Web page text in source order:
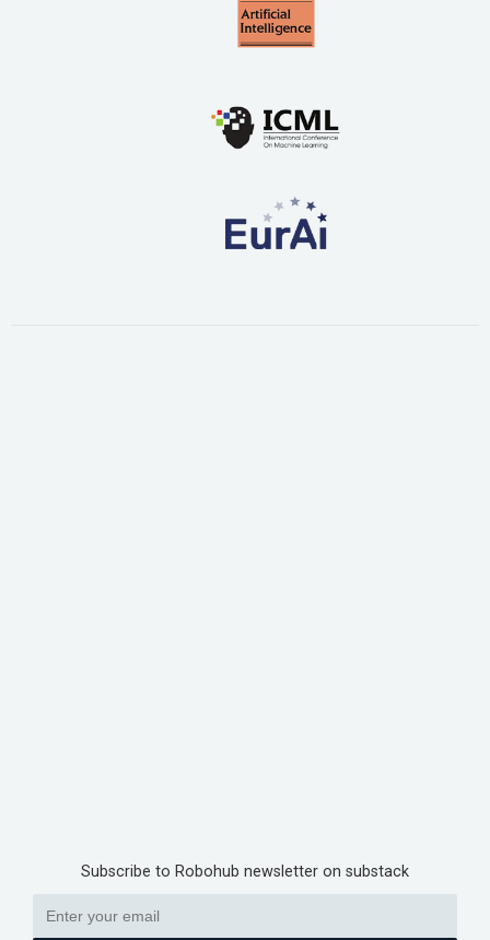
Subscribe to Robohub newsletter on substack